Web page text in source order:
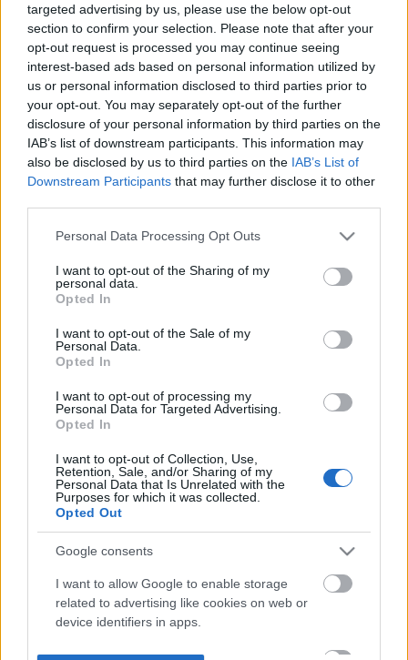
targeted advertising by us, please use the below opt-out
section to confirm your selection. Please note that after your
opt-out request is processed you may continue seeing
interest-based ads based on personal information utilized by
us or personal information disclosed to third parties prior to
your opt-out. You may separately opt-out of the further
disclosure of your personal information by third parties on the
IAB’s list of downstream participants. This information may
also be disclosed by us to third parties on the IAB’s List of
Downstream Participants that may further disclose it to other
Please note that this website/app uses one or more Google
not limited to your visit or usage behaviour. You may click to
grant or deny consent to Google and its third-party tags to
use your data for below specified purposes in below Google
consent section.
Personal Data Processing Opt Outs
I want to opt-out of the Sharing of my
personal data.
Opted In
I want to opt-out of the Sale of my
Personal Data.
Opted In
I want to opt-out of processing my
Personal Data for Targeted Advertising.
Opted In
I want to opt-out of Collection, Use,
Retention, Sale, and/or Sharing of my
Personal Data that Is Unrelated with the
Purposes for which it was collected.
Opted Out
Google consents
I want to allow Google to enable storage
related to advertising like cookies on web or
device identifiers in apps.